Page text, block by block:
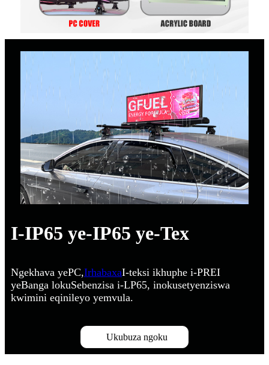
I-IP65 ye-IP65 ye-Tex
Ngekhava yePC,IrhabaxaI-teksi ikhuphe i-PREI
yeBanga lokuSebenzisa i-LP65, inokusetyenziswa
kwimini eqinileyo yemvula.
Ukubuza ngoku